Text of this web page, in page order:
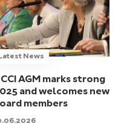
Latest News
AGM marks strong
and welcomes new
members